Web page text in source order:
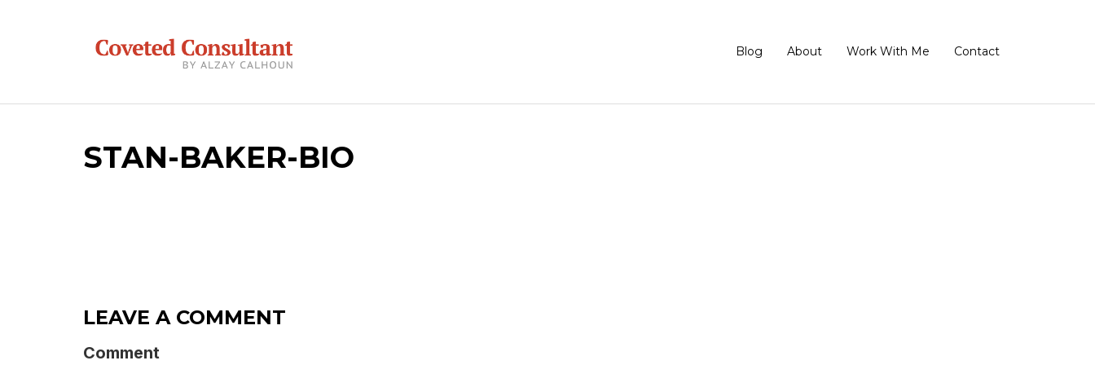
Blog About Work With Me Contact
STAN-BAKER-BIO
LEAVE A COMMENT
Comment